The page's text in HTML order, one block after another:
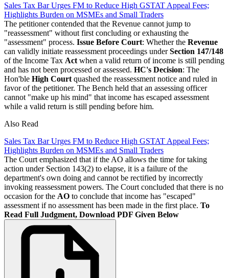
Sales Tax Bar Urges FM to Reduce High GSTAT Appeal Fees;
Highlights Burden on MSMEs and Small Traders
The petitioner contended that the Revenue cannot jump to
"reassessment" without first concluding or exhausting the
"assessment" process. Issue Before Court: Whether the Revenue
can validly initiate reassessment proceedings underSection 147/148
of the Income Tax Act when a valid return of income is still pending
and has not been processed or assessed. HC's Decision: The
Hon'ble High Court quashed the reassessment notice and ruled in
favor of the petitioner. The Bench held that an assessing officer
cannot "make up his mind" that income has escaped assessment
while a valid return is still pending before him.
Also Read
Sales Tax Bar Urges FM to Reduce High GSTAT Appeal Fees;
Highlights Burden on MSMEs and Small Traders
The Court emphasized that if the AO allows the time for taking
action under Section 143(2) to elapse, it is a failure of the
department's own doing and cannot be rectified by incorrectly
invoking reassessment powers. The Court concluded that there is no
occasion for the AO to conclude that income has "escaped"
assessment if no assessment has been made in the first place. To
Read Full Judgment, Download PDF Given Below